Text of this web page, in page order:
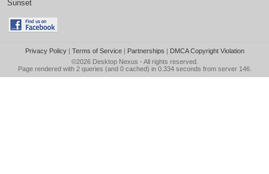
Sunset
Privacy Policy| Terms of Service| Partnerships | DMCA Copyright Violation
©2026 Desktop Nexus - All rights reserved.
Page rendered with 2 queries (and 0 cached) in 0.334 seconds from server 146.